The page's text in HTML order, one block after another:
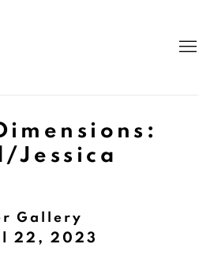
Jessica
Gallery
22, 2023